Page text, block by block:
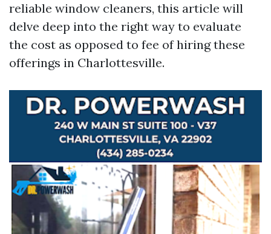
reliable window cleaners, this article will
delve deep into the right way to evaluate
the cost as opposed to fee of hiring these
offerings in Charlottesville.